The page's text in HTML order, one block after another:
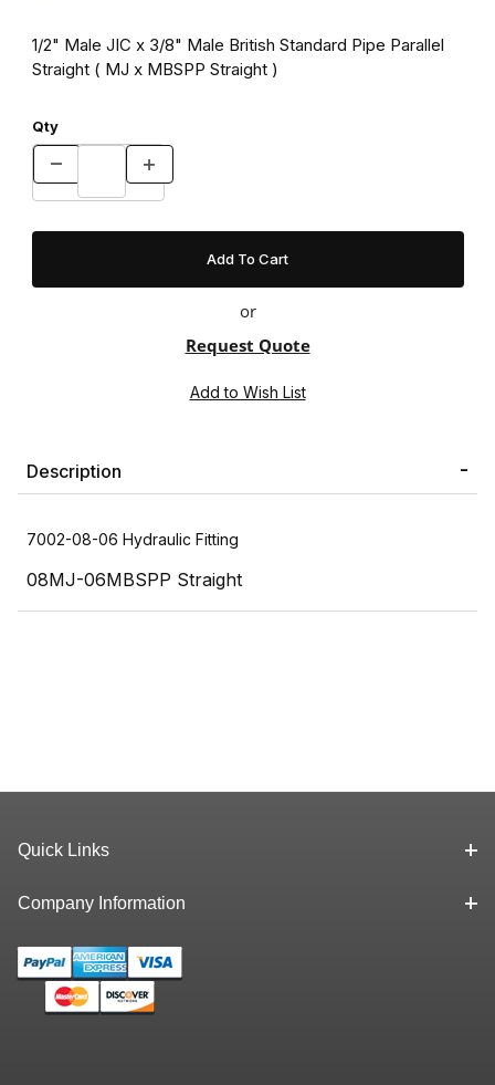
1/2" Male JIC x 3/8" Male British Standard Pipe Parallel
Straight ( MJ x MBSPP Straight )
Qty
or
Request Quote
Description
7002-08-06 Hydraulic Fitting
08MJ-06MBSPP Straight
Quick Links
Company Information